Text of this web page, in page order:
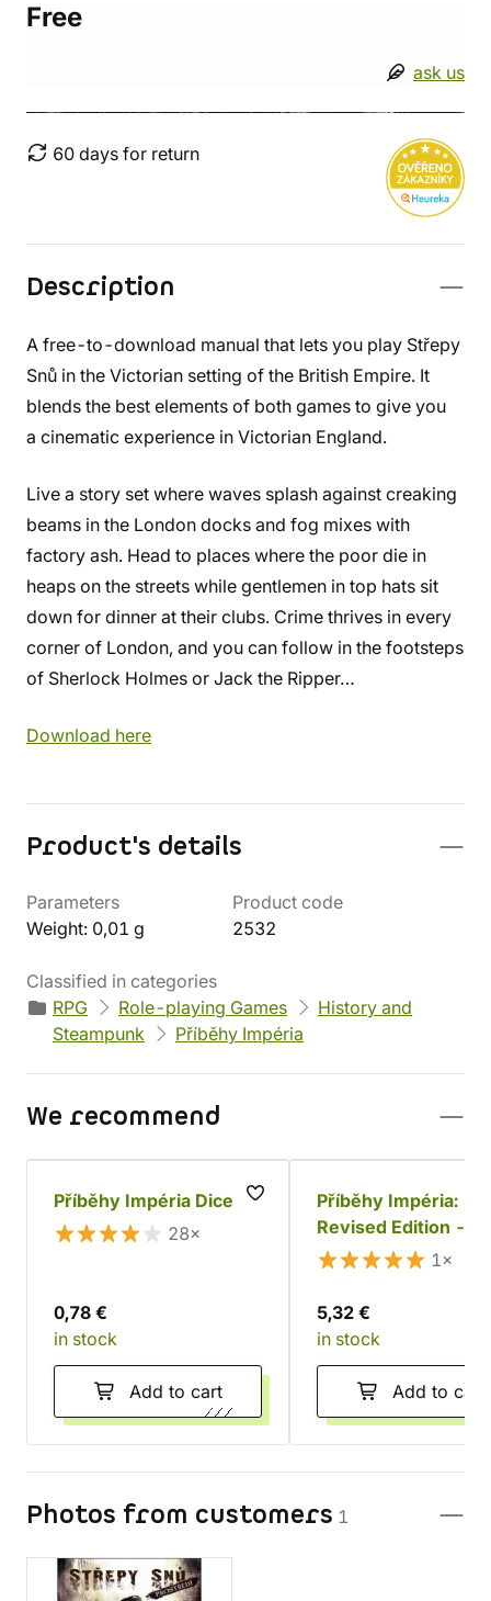
Free
ask us
60 days for return
Description
A free-to-download manual that lets you play Střepy
Snů in the Victorian setting of the British Empire. It
blends the best elements of both games to give you
a cinematic experience in Victorian England.
Live a story set where waves splash against creaking
beams in the London docks and fog mixes with
factory ash. Head to places where the poor die in
heaps on the streets while gentlemen in top hats sit
down for dinner at their clubs. Crime thrives in every
corner of London, and you can follow in the footsteps
of Sherlock Holmes or Jack the Ripper…
Download here
Product's details
Parameters
Weight: 0,01 g
Product code
2532
Classified in categories
RPG
Role-playing Games
History and
Steampunk
Příběhy Impéria
We recommend
Příběhy Impéria Dice
28×
0,78 €
in stock
Add to cart
Příběhy Impéria:
Revised Edition -
and Location Sheets
1×
5,32 €
in stock
Add to cart
Photos from customers 1